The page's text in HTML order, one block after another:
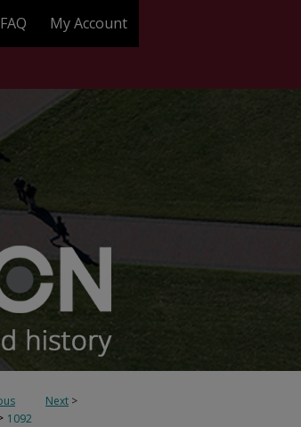
My Account
Next >
1092